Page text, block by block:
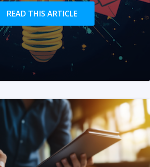
READ THIS ARTICLE